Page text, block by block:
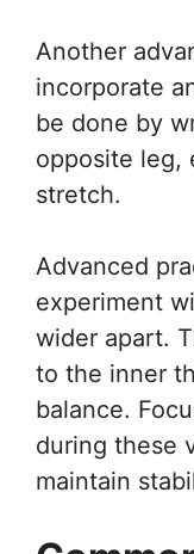
Another
incorporate
be done by
opposite leg,
stretch.
Advanced
experiment
wider apart.
to the inner
balance.
during these
maintain